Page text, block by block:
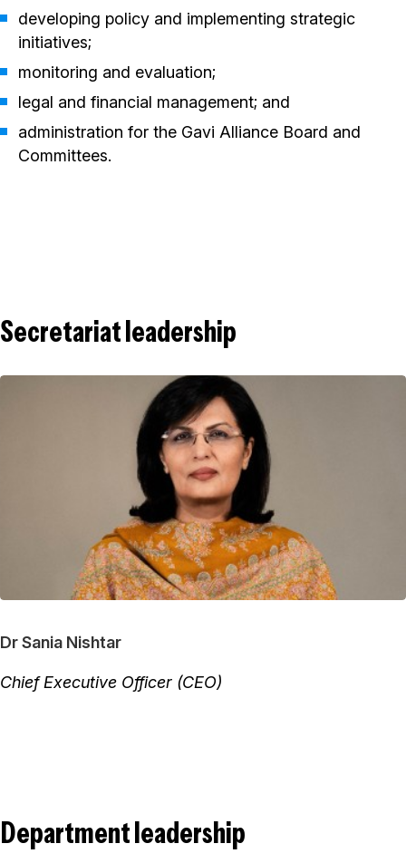
developing policy and implementing strategic
initiatives;
monitoring and evaluation;
legal and financial management; and
administration for the Gavi Alliance Board and
Committees.
Secretariat leadership
Dr Sania Nishtar
Chief Executive Officer (CEO)
Department leadership